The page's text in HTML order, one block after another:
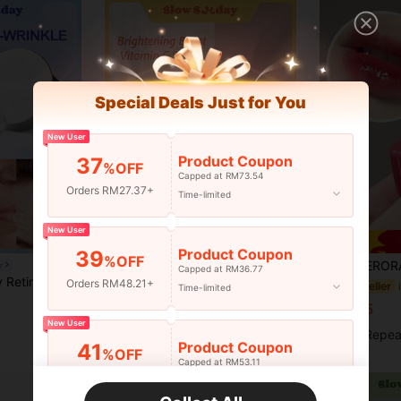
Good Choice For Vacation, Beach, Travel Essentials, Suitable For Summer Skin Care
Slow Sunday
#1 Bestseller
RM13.00 50+ sold
HERORANGE Moisturizing Lip Balm, Hydrating &
#4 Bestseller
RM7.65
High
Special Deals Just for You
New User
37%OFF
Orders RM27.37+
Product Coupon
Capped at RM73.54
Time-limited
New User
39%OFF
Orders RM48.21+
Product Coupon
Capped at RM36.77
Time-limited
New User
41 %OFF Product Coupon
Capped at RM53.11
Time-limited